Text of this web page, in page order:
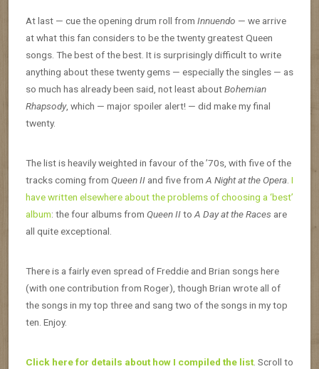
At last — cue the opening drum roll from Innuendo — we arrive
at what this fan considers to be the twenty greatest Queen
songs. The best of the best. It is surprisingly difficult to write
anything about these twenty gems — especially the singles — as
so much has already been said, not least aboutBohemian
Rhapsody, which — major spoiler alert! — did make my final
twenty.
The list is heavily weighted in favour of the ’70s, with five of the
tracks coming from Queen II and five fromA Night at the Opera. I
have written elsewhere about the problems of choosing a ‘best’
album: the four albums from Queen IItoA Day at the Races are
all quite exceptional.
There is a fairly even spread of Freddie and Brian songs here
(with one contribution from Roger), though Brian wrote all of
the songs in my top three and sang two of the songs in my top
ten. Enjoy.
Click here for details about how I compiled the list. Scroll to